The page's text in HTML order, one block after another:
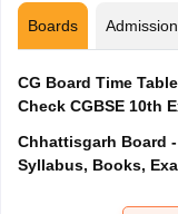
Boards
CG Board Time
Check CGBSE 10th
Chhattisgarh Board
Syllabus, Books,